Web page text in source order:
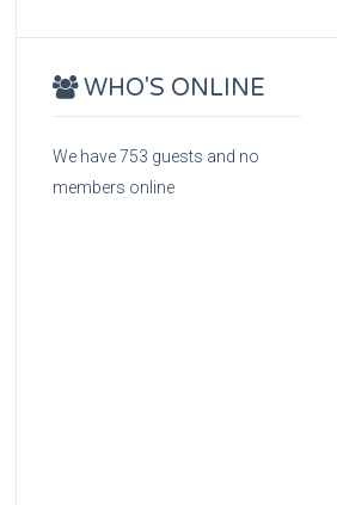
WHO'S ONLINE
We have 753 guests and no
members online